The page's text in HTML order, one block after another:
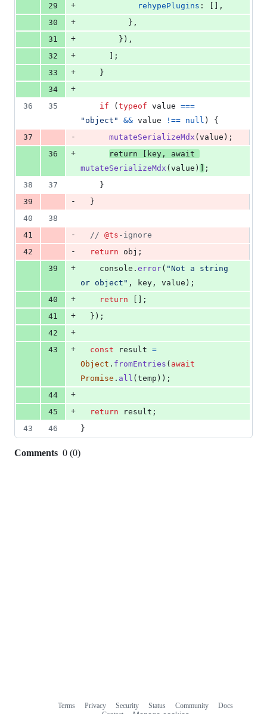
29
+ rehypePlugins :
,
30
+ } ,
31
+ } ) ,
32
+
;
33
+
}
34
+
36
35 if ( typeof value ===
"object"
&& value !== null )
{
37
- mutateSerializeMdx ( value ) ;
36
+ return key ,
await
mutateSerializeMdx ( value )
;
38
37
}
39
-
}
40
38
41
- // @ts -ignore
42
- return obj ;
39
+ console . error( "Not a string
or object" , key , value ) ;
40
+ return
;
41
+ } ) ;
42
+
43
+ const result =
Object . fromEntries ( await
Promise . all ( temp ) ) ;
44
+
45
+ return result ;
43
46 }
Comments 0 (0)
Terms Privacy Security Status Community
Docs